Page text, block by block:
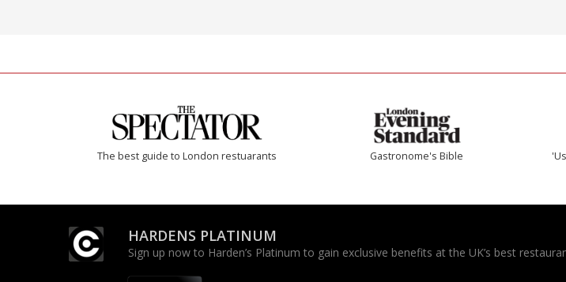
The best guide to London restuarants Gastronome's Bible
HARDENS PLATINUM
Sign up now to Harden’s Platinum to gain exclusive benefits at the UK’s best